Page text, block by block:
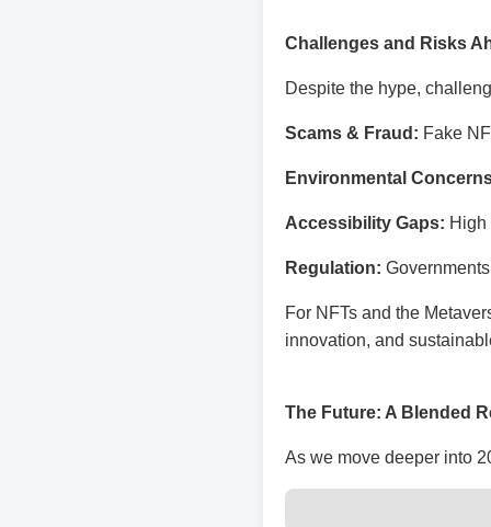
Challenges and Risks
Despite the hype,
Scams & Fraud: Fake
Environmental
Accessibility Gaps: High
Regulation:
For NFTs and the
innovation, and
The Future: A Blended
As we move deeper into